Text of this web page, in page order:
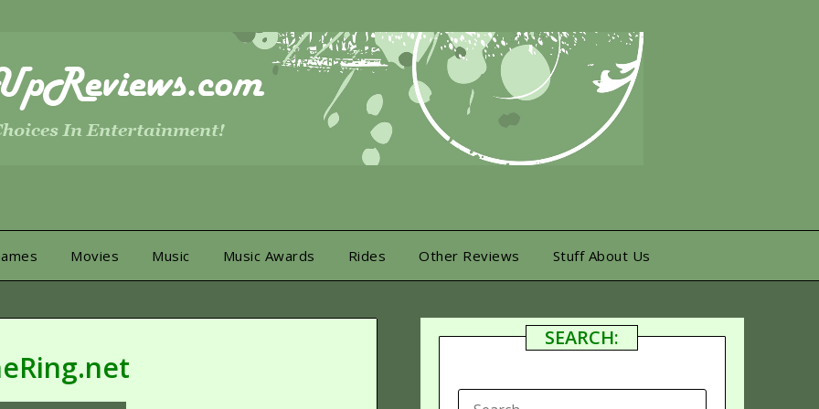
Movies Music Music Awards Rides Other Reviews Stuff About Us
SEARCH: